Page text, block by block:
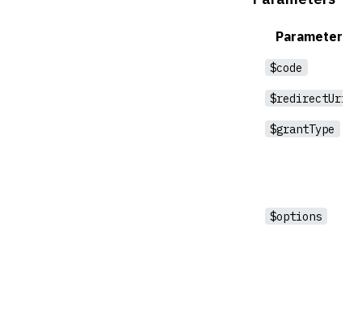
Parameter
$code
$redirectUri
$grantType
$options